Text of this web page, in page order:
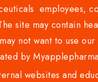
employees,
site may contain
not want to use
by
websites and